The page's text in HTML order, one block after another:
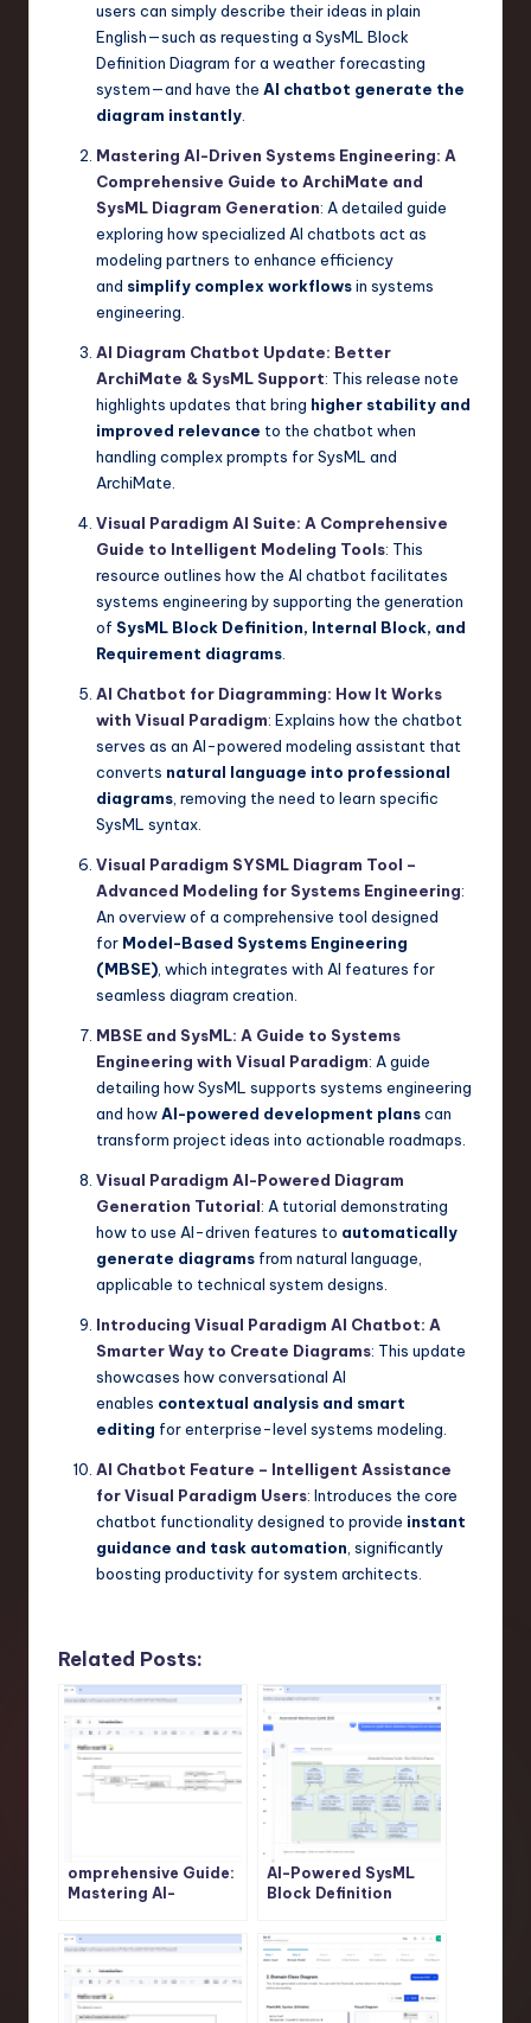
users can simply describe their ideas in plain
English—such as requesting a SysML Block
Definition Diagram for a weather forecasting
system—and have the AI chatbot generate the
diagram instantly
Mastering AI-Driven Systems Engineering: A
Comprehensive Guide to ArchiMate and
SysML Diagram Generation: A detailed guide
exploring how specialized AI chatbots act as
modeling partners to enhance efficiency
and simplify complex workflowsin systems
engineering.
AI Diagram Chatbot Update: Better
ArchiMate & SysML Support: This release note
highlights updates that bring higher stability and
improved relevance to the chatbot when
handling complex prompts for SysML and
ArchiMate.
Visual Paradigm AI Suite: A Comprehensive
Guide to Intelligent Modeling Tools: This
resource outlines how the AI chatbot facilitates
systems engineering by supporting the generation
of SysML Block Definition, Internal Block, and
Requirement diagrams
AI Chatbot for Diagramming: How It Works
with Visual Paradigm: Explains how the chatbot
serves as an AI-powered modeling assistant that
converts natural language into professional
diagrams , removing the need to learn specific
SysML syntax.
Visual Paradigm SYSML Diagram Tool –
Advanced Modeling for Systems Engineering:
An overview of a comprehensive tool designed
for Model-Based Systems Engineering
(MBSE) , which integrates with AI features for
seamless diagram creation.
MBSE and SysML: A Guide to Systems
Engineering with Visual Paradigm: A guide
detailing how SysML supports systems engineering
and howAI-powered development planscan
transform project ideas into actionable roadmaps.
Visual Paradigm AI-Powered Diagram
Generation Tutorial: A tutorial demonstrating
how to use AI-driven features to automatically
generate diagrams from natural language,
applicable to technical system designs.
Introducing Visual Paradigm AI Chatbot: A
Smarter Way to Create Diagrams: This update
showcases how conversational AI
enables contextual analysis and smart
editing for enterprise-level systems modeling.
AI Chatbot Feature – Intelligent Assistance
for Visual Paradigm Users: Introduces the core
chatbot functionality designed to provide instant
guidance and task automation , significantly
boosting productivity for system architects.
Related Posts:
omprehensive Guide:
Mastering AI-
Internal Block
Diagram Generation
with Visual Paradigm
AI-Powered SysML
Block Definition
Revolutionize System
Modeling with Visual
Paradigm